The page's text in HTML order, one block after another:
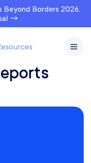
Beyond Borders 2026.
→